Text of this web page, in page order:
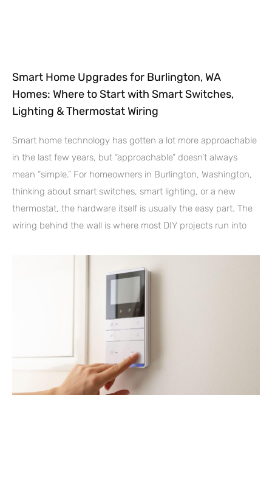
Smart Home Upgrades for Burlington, WA
Homes: Where to Start with Smart Switches,
Lighting & Thermostat Wiring
Smart home technology has gotten a lot more approachable
in the last few years, but “approachable” doesn’t always
mean “simple.” For homeowners in Burlington, Washington,
thinking about smart switches, smart lighting, or a new
thermostat, the hardware itself is usually the easy part. The
wiring behind the wall is where most DIY projects run into